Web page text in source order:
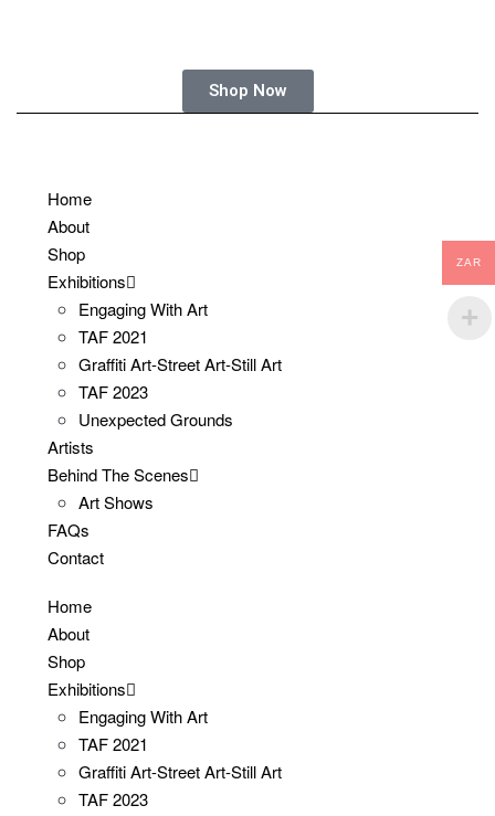
Shop Now
Home
About
Shop
Exhibitions
Engaging With Art
TAF 2021
Graffiti Art-Street Art-Still Art
TAF 2023
Unexpected Grounds
Artists
Behind The Scenes
Art Shows
FAQs
Contact
Home
About
Shop
Exhibitions
Engaging With Art
TAF 2021
Graffiti Art-Street Art-Still Art
TAF 2023
ZAR